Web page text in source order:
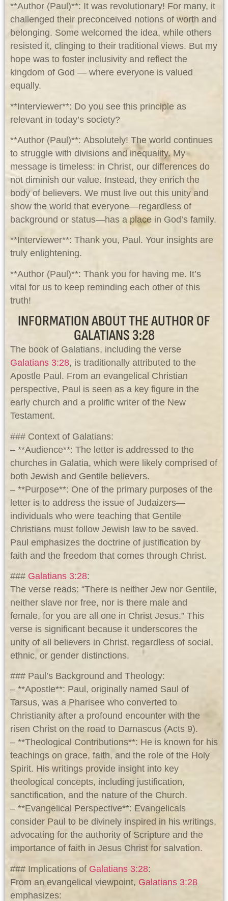
**Author (Paul)**: It was revolutionary! For many, it
challenged their preconceived notions of worth and
belonging. Some welcomed the idea, while others
resisted it, clinging to their traditional views. But my
hope was to foster inclusivity and reflect the
kingdom of God — where everyone is valued
equally.
**Interviewer**: Do you see this principle as
relevant in today’s society?
**Author (Paul)**: Absolutely! The world continues
to struggle with divisions and inequality. My
message is timeless: in Christ, our differences do
not diminish our value. Instead, they enrich the
body of believers. We must live out this unity and
show the world that everyone—regardless of
background or status—has a place in God’s family.
**Interviewer**: Thank you, Paul. Your insights are
truly enlightening.
**Author (Paul)**: Thank you for having me. It’s
vital for us to keep reminding each other of this
truth!
INFORMATION ABOUT THE AUTHOR OF
GALATIANS 3:28
The book of Galatians, including the verse
Galatians 3:28, is traditionally attributed to the
Apostle Paul. From an evangelical Christian
perspective, Paul is seen as a key figure in the
early church and a prolific writer of the New
Testament.
### Context of Galatians:
– **Audience**: The letter is addressed to the
churches in Galatia, which were likely comprised of
both Jewish and Gentile believers.
– **Purpose**: One of the primary purposes of the
letter is to address the issue of Judaizers—
individuals who were teaching that Gentile
Christians must follow Jewish law to be saved.
Paul emphasizes the doctrine of justification by
faith and the freedom that comes through Christ.
### Galatians 3:28:
The verse reads: “There is neither Jew nor Gentile,
neither slave nor free, nor is there male and
female, for you are all one in Christ Jesus.” This
verse is significant because it underscores the
unity of all believers in Christ, regardless of social,
ethnic, or gender distinctions.
### Paul’s Background and Theology:
– **Apostle**: Paul, originally named Saul of
Tarsus, was a Pharisee who converted to
Christianity after a profound encounter with the
risen Christ on the road to Damascus (Acts 9).
– **Theological Contributions**: He is known for his
teachings on grace, faith, and the role of the Holy
Spirit. His writings provide insight into key
theological concepts, including justification,
sanctification, and the nature of the Church.
– **Evangelical Perspective**: Evangelicals
consider Paul to be divinely inspired in his writings,
advocating for the authority of Scripture and the
importance of faith in Jesus Christ for salvation.
### Implications of Galatians 3:28:
From an evangelical viewpoint, Galatians 3:28
emphasizes: